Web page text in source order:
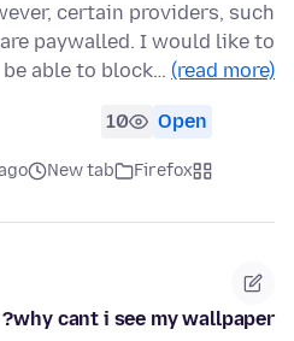
certain providers, such
paywalled. I would like to
be able to block… (read more)
Open
10
Firefox
New tab
why cant i see my wallpaper?